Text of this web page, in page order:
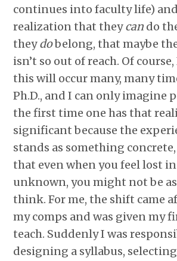
continues into faculty life)
realization that theycan do
theydobelong, that maybe
isn’t so out of reach. Of
this will occur many, many
Ph.D., and I can only imagine
the first time one has that
significant because the
stands as something
that even when you feel lost
unknown, you might not be
think. For me, the shift came
my comps and was given my
teach. Suddenly I was
designing a syllabus,